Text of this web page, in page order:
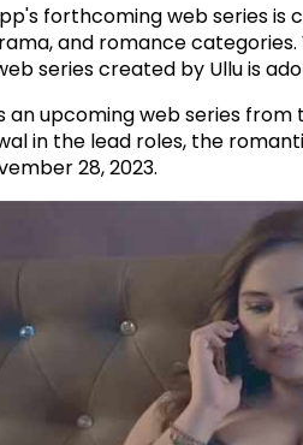
forthcoming web series is
and romance
series created by Ullu is
an upcoming web series
in the lead roles, the
28, 2023.